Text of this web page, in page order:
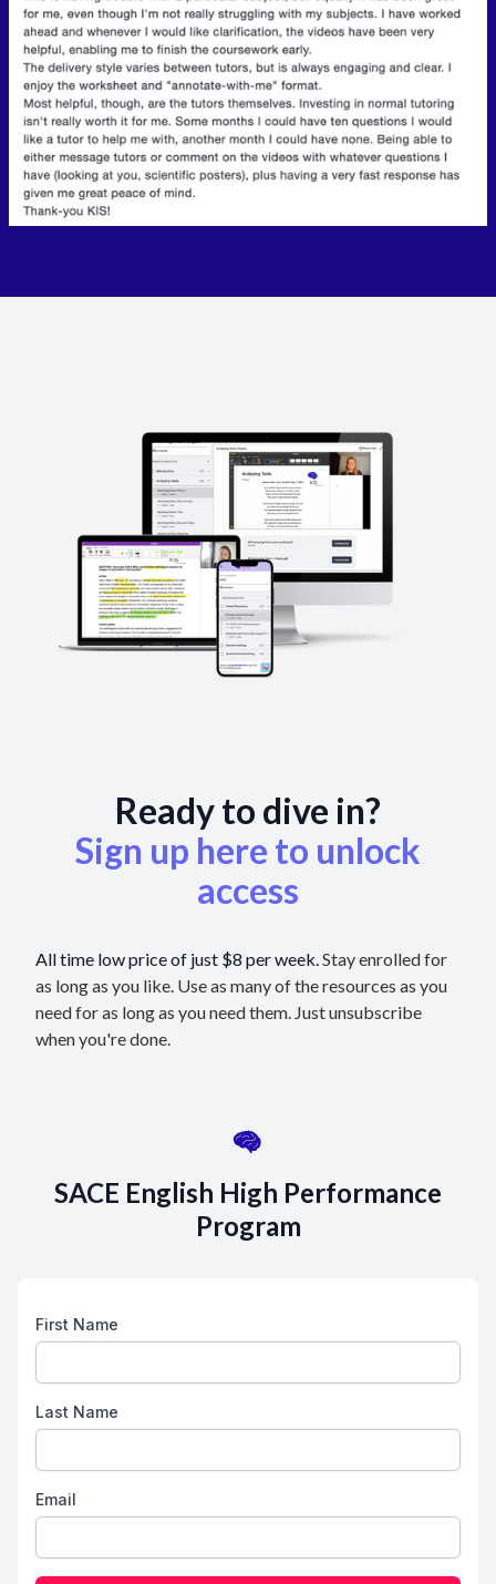
Ready to dive in?
Sign up here to unlock
access
All time low price of just $8 per week. Stay enrolled for
as long as you like. Use as many of the resources as you
need for as long as you need them. Just unsubscribe
when you're done.
SACE English High Performance
Program
First Name
Last Name
Email